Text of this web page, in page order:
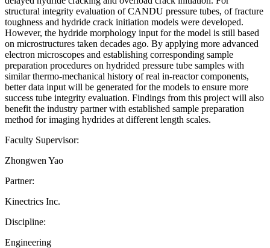
structural integrity evaluation of CANDU pressure tubes, of fracture
toughness and hydride crack initiation models were developed.
However, the hydride morphology input for the model is still based
on microstructures taken decades ago. By applying more advanced
electron microscopes and establishing corresponding sample
preparation procedures on hydrided pressure tube samples with
similar thermo-mechanical history of real in-reactor components,
better data input will be generated for the models to ensure more
success tube integrity evaluation. Findings from this project will also
benefit the industry partner with established sample preparation
method for imaging hydrides at different length scales.
Faculty Supervisor:
Zhongwen Yao
Partner:
Kinectrics Inc.
Discipline:
Engineering